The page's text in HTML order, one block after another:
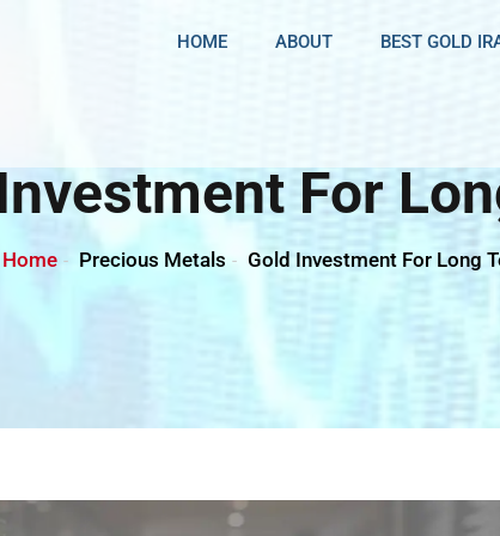
HOME ABOUT BEST GOLD
For
Home Precious Metals Gold Investment For Long